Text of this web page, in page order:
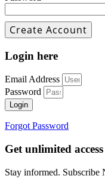
Login here
Email Address
Password
Login
Forgot Password
Get unlimited
Stay informed. Subscribe